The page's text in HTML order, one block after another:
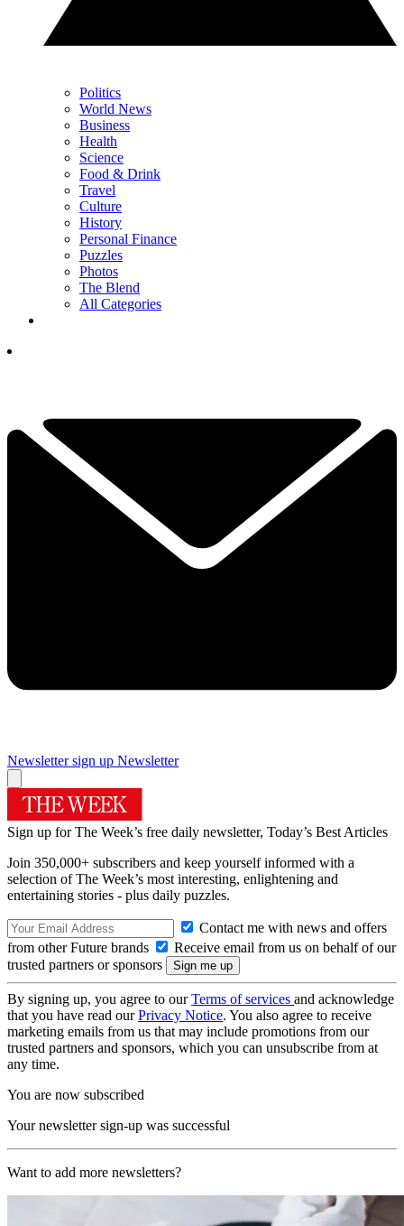
Politics
World News
Business
Health
Science
Food & Drink
Travel
Culture
History
Personal Finance
Puzzles
Photos
The Blend
All Categories
Newsletter sign up Newsletter
Sign up for The Week’s free daily newsletter, Today’s Best Articles
Join 350,000+ subscribers and keep yourself informed with a
selection of The Week’s most interesting, enlightening and
entertaining stories - plus daily puzzles.
Contact me with news and offers
from other Future brands
Receive email from us on behalf of our
trusted partners or sponsors
By signing up, you agree to ourTerms of services and acknowledge
that you have read ourPrivacy Notice. You also agree to receive
marketing emails from us that may include promotions from our
trusted partners and sponsors, which you can unsubscribe from at
any time.
You are now subscribed
Your newsletter sign-up was successful
Want to add more newsletters?